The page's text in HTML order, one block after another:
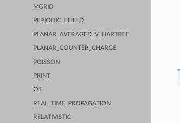
MGRID
PERIODIC_EFIELD
PLANAR_AVERAGED_V_HARTREE
PLANAR_COUNTER_CHARGE
POISSON
PRINT
QS
REAL_TIME_PROPAGATION
RELATIVISTIC